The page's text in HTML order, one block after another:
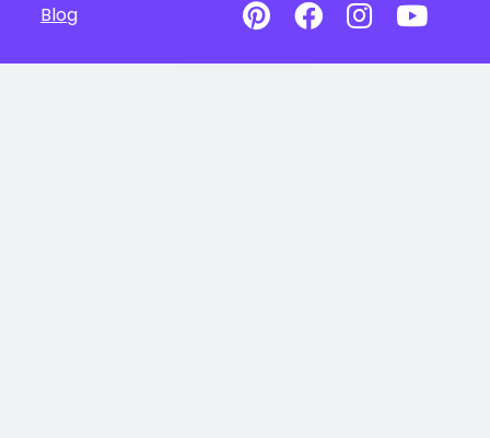
Blog